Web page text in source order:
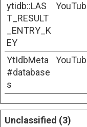
ytidb::LAS
T_RESULT
_ENTRY_K
EY
YtIdbMeta
#database
s
Unclassified (3)